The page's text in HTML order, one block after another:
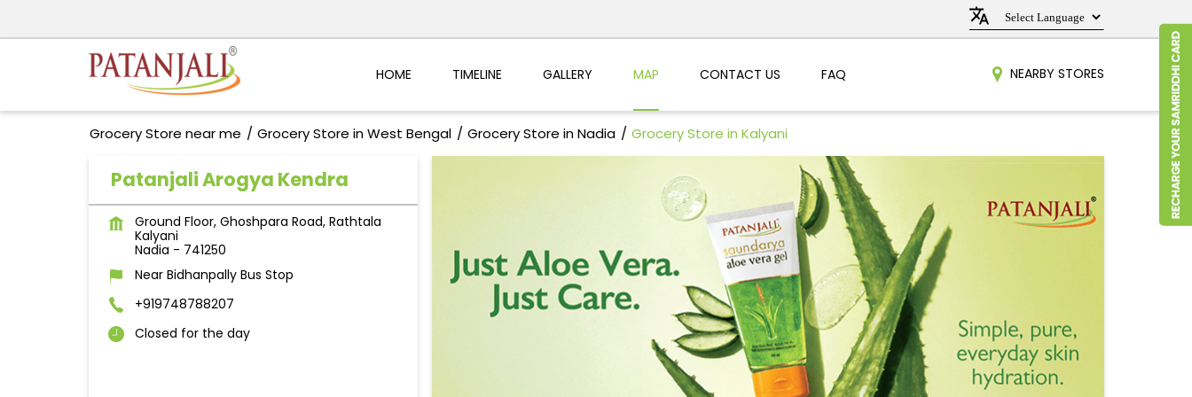
HOME TIMELINE GALLERY MAP CONTACT US FAQ NEARBY STORES
Grocery Store near me Grocery Store in West Bengal Grocery Store in Nadia Grocery Store in Kalyani
Patanjali Arogya Kendra
Ground Floor, Ghoshpara Road, Rathtala
Kalyani
Nadia - 741250
Near Bidhanpally Bus Stop
+919748788207
Closed for the day